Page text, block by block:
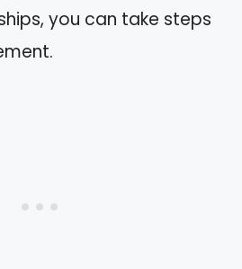
you can take steps